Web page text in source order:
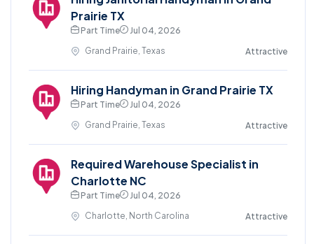
Prairie TX
Part Time
Jul 04, 2026
Grand Prairie, Texas
Attractive
Hiring Handyman in Grand Prairie TX
Part Time
Jul 04, 2026
Grand Prairie, Texas
Attractive
Required Warehouse Specialist in
Charlotte NC
Part Time
Jul 04, 2026
Charlotte, North Carolina
Attractive